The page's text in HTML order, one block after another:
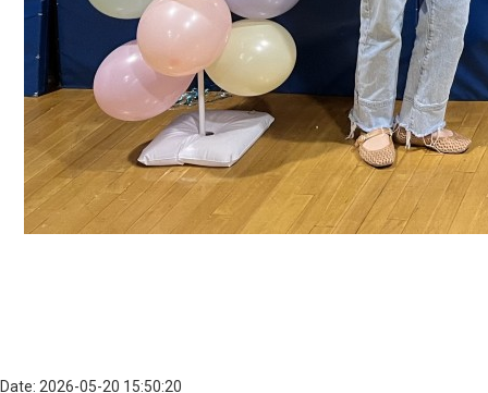
Date: 2026-05-20 15:50:20